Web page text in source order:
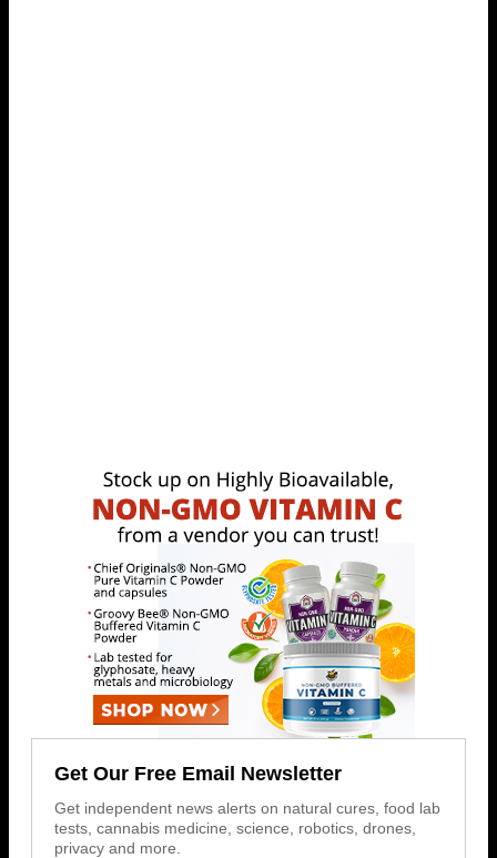
Get Our Free Email Newsletter
Get independent news alerts on natural cures, food lab
tests, cannabis medicine, science, robotics, drones,
privacy and more.